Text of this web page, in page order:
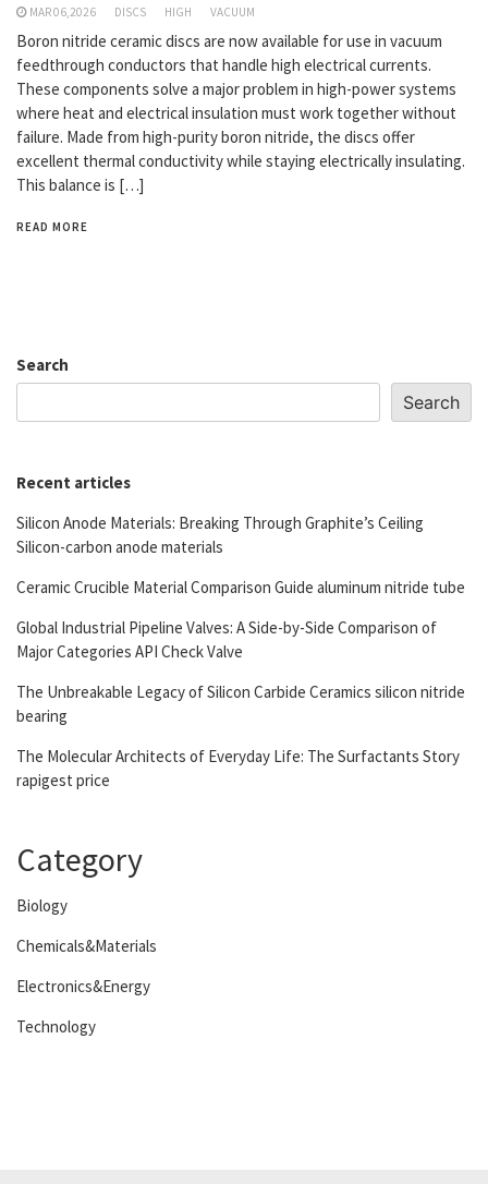
MAR 06,2026 DISCS HIGH VACUUM
Boron nitride ceramic discs are now available for use in vacuum
feedthrough conductors that handle high electrical currents.
These components solve a major problem in high-power systems
where heat and electrical insulation must work together without
failure. Made from high-purity boron nitride, the discs offer
excellent thermal conductivity while staying electrically insulating.
This balance is […]
READ MORE
Search
Search
Recent articles
Silicon Anode Materials: Breaking Through Graphite’s Ceiling
Silicon-carbon anode materials
Ceramic Crucible Material Comparison Guide aluminum nitride tube
Global Industrial Pipeline Valves: A Side-by-Side Comparison of
Major Categories API Check Valve
The Unbreakable Legacy of Silicon Carbide Ceramics silicon nitride
bearing
The Molecular Architects of Everyday Life: The Surfactants Story
rapigest price
Category
Biology
Chemicals&Materials
Electronics&Energy
Technology